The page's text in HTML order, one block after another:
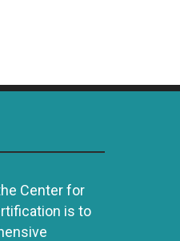
Center for
is to